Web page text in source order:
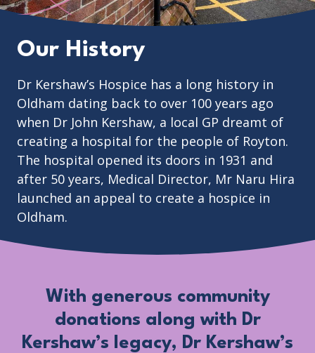
Our History
Dr Kershaw’s Hospice has a long history in
Oldham dating back to over 100 years ago
when Dr John Kershaw, a local GP dreamt of
creating a hospital for the people of Royton.
The hospital opened its doors in 1931 and
after 50 years, Medical Director, Mr Naru Hira
launched an appeal to create a hospice in
Oldham.
With generous community
donations along with Dr
Kershaw’s legacy, Dr Kershaw’s